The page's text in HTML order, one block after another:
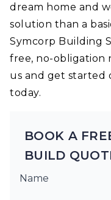
dream home and
solution than a
Symcorp Building
free, no-obligation
us and get started
today.
BOOK A
BUILD
Name